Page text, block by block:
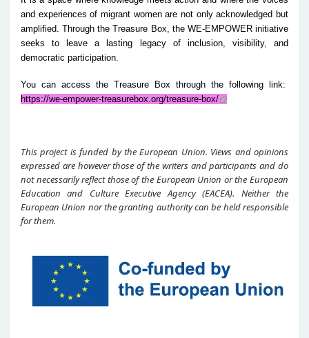
and experiences of migrant women are not only acknowledged but
amplified. Through the Treasure Box, the WE-EMPOWER initiative
seeks to leave a lasting legacy of inclusion, visibility, and
democratic participation.
You can access the Treasure Box through the following link:
https://we-empower-treasurebox.org/treasure-box/
This project is funded by the European Union. Views and opinions
expressed are however those of the writers and participants and do
not necessarily reflect those of the European Union or the European
Education and Culture Executive Agency (EACEA). Neither the
European Union nor the granting authority can be held responsible
for them.